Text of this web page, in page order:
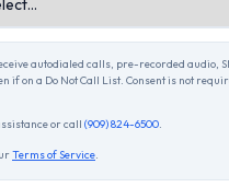
autodialed calls, pre-recorded audio,
if on a Do Not Call List. Consent is not
or call (909) 824-6500.
Terms of Service.